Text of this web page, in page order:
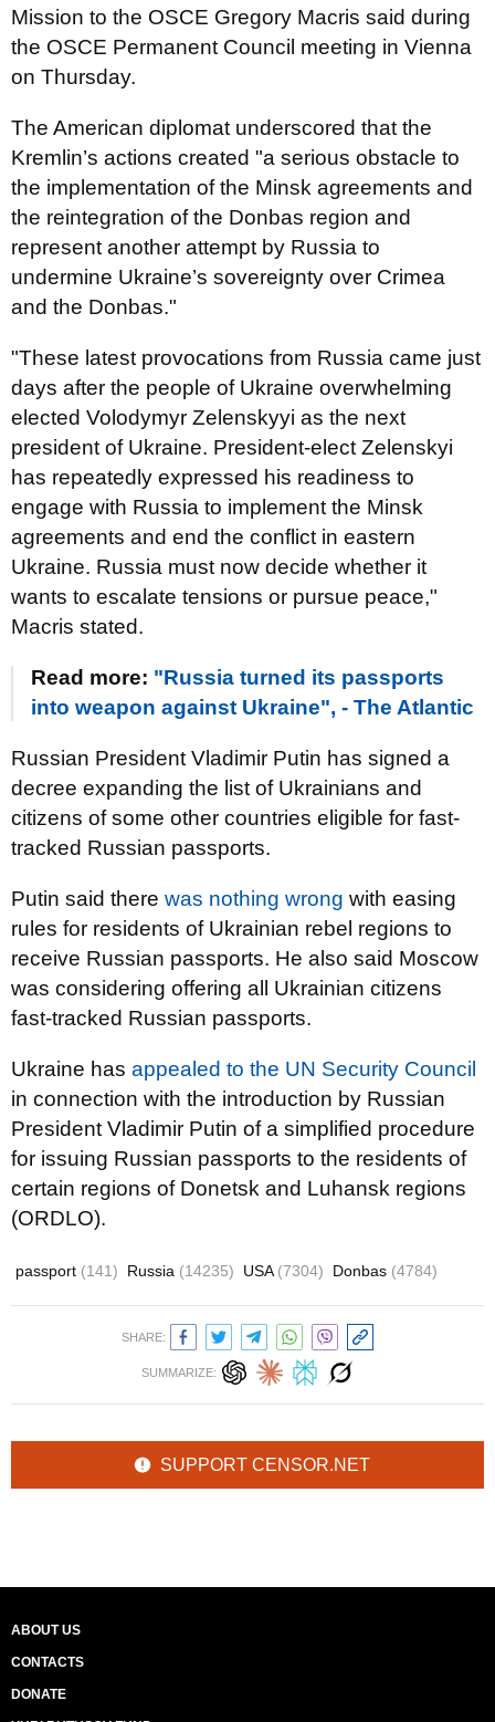
Mission to the OSCE Gregory Macris said during
the OSCE Permanent Council meeting in Vienna
on Thursday.
The American diplomat underscored that the
Kremlin’s actions created "a serious obstacle to
the implementation of the Minsk agreements and
the reintegration of the Donbas region and
represent another attempt by Russia to
undermine Ukraine’s sovereignty over Crimea
and the Donbas."
"These latest provocations from Russia came just
days after the people of Ukraine overwhelming
elected Volodymyr Zelenskyyi as the next
president of Ukraine. President-elect Zelenskyi
has repeatedly expressed his readiness to
engage with Russia to implement the Minsk
agreements and end the conflict in eastern
Ukraine. Russia must now decide whether it
wants to escalate tensions or pursue peace,"
Macris stated.
Read more: "Russia turned its passports
into weapon against Ukraine", - The Atlantic
Russian President Vladimir Putin has signed a
decree expanding the list of Ukrainians and
citizens of some other countries eligible for fast-
tracked Russian passports.
Putin said there was nothing wrong with easing
rules for residents of Ukrainian rebel regions to
receive Russian passports. He also said Moscow
was considering offering all Ukrainian citizens
fast-tracked Russian passports.
Ukraine has appealed to the UN Security Council
in connection with the introduction by Russian
President Vladimir Putin of a simplified procedure
for issuing Russian passports to the residents of
certain regions of Donetsk and Luhansk regions
(ORDLO).
passport (141) Russia (14235) USA (7304) Donbas (4784)
SHARE:
SUMMARIZE:
SUPPORT CENSOR.NET
ABOUT US
CONTACTS
DONATE